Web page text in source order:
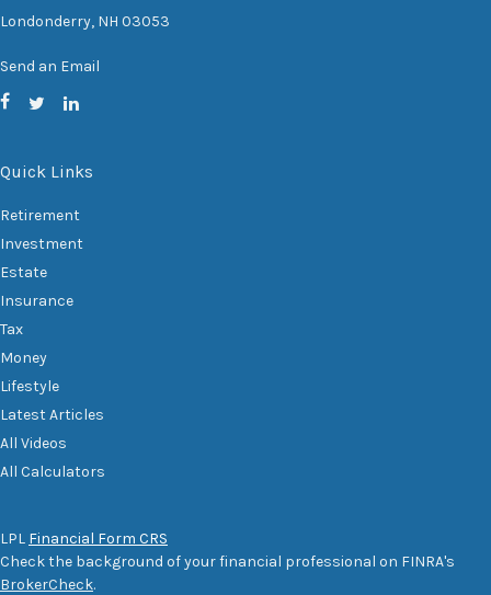
Londonderry, NH 03053
Send an Email
Quick Links
Retirement
Investment
Estate
Insurance
Tax
Money
Lifestyle
Latest Articles
All Videos
All Calculators
LPL Financial Form CRS
Check the background of your financial professional on FINRA's
BrokerCheck.